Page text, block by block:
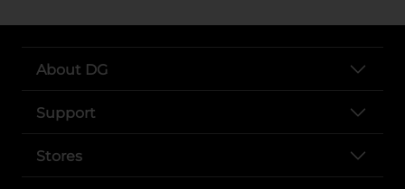
About DG
Support
Stores